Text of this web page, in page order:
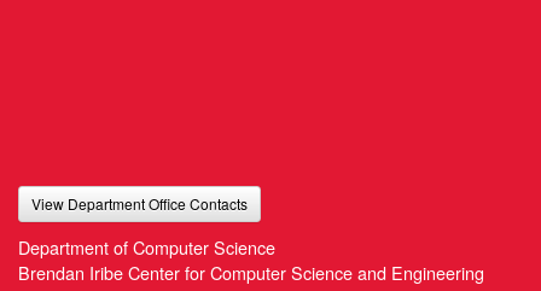
View Department Office Contacts
Department of Computer Science
Brendan Iribe Center for Computer Science and Engineering